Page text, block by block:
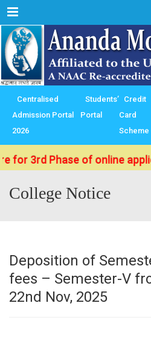
Menu
Centralised
Admission Portal
2026
Students’
Portal
Credit
Card
Scheme
Phase of online applications
College Notice
Deposition of
fees – Semester-V
22nd Nov, 2025